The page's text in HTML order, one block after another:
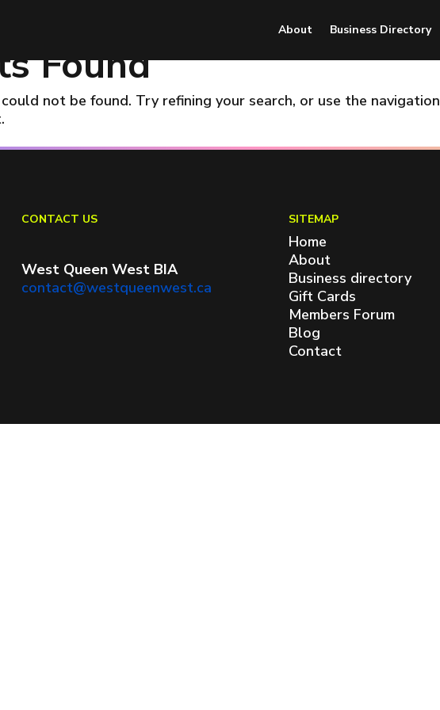
About Business Directory
Found
not be found. Try refining your search, or use the navigation
CONTACT US
West Queen West BIA
contact@westqueenwest.ca
SITEMAP
Home
About
Business directory
Gift Cards
Members Forum
Blog
Contact